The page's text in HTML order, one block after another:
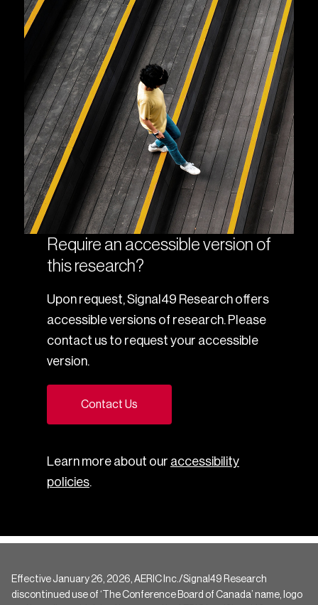
Require an accessible version of
this research?
Upon request, Signal49 Research offers
accessible versions of research. Please
contact us to request your accessible
version.
Contact Us
Learn more about our accessibility
policies.
Effective January 26, 2026, AERIC Inc./Signal49 Research
discontinued use of ‘The Conference Board of Canada’ name, logo